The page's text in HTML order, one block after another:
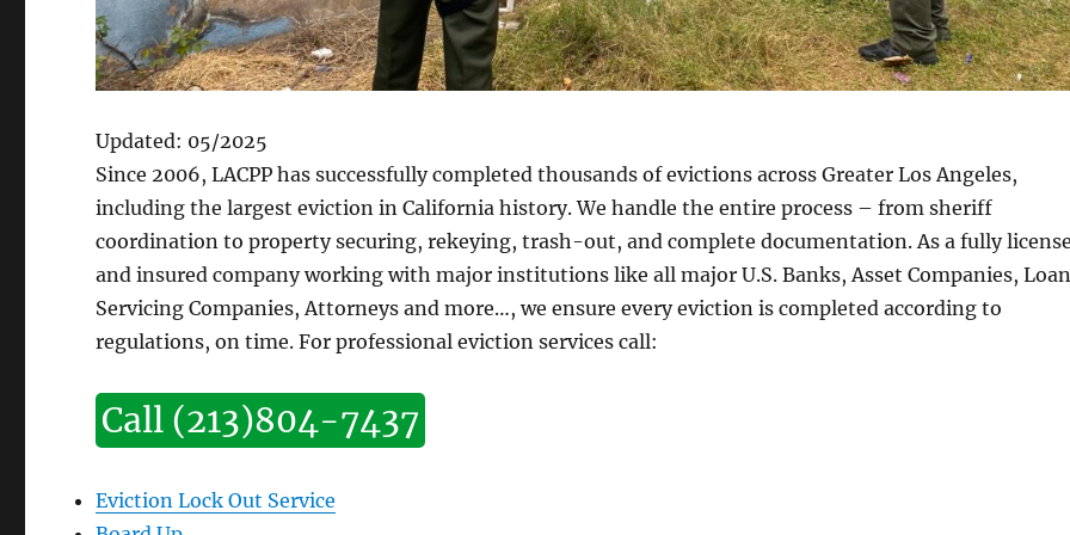
Updated: 05/2025
Since 2006, LACPP has successfully completed thousands of evictions across Greater Los Angeles,
including the largest eviction in California history. We handle the entire process – from sheriff
coordination to property securing, rekeying, trash-out, and complete documentation. As a fully
and insured company working with major institutions like all major U.S. Banks, Asset Companies,
Servicing Companies, Attorneys and more…, we ensure every eviction is completed according to
regulations, on time. For professional eviction services call:
Call (213)804-7437
Eviction Lock Out Service